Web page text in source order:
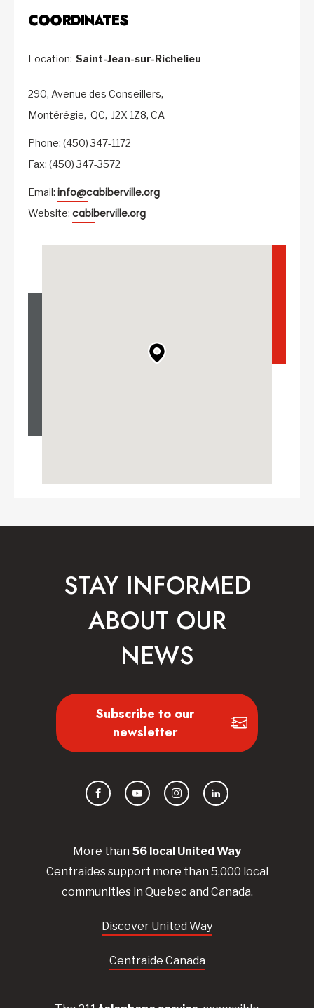
COORDINATES
Location: Saint-Jean-sur-Richelieu
290, Avenue des Conseillers,
Montérégie, QC, J2X 1Z8, CA
Phone: (450) 347-1172
Fax: (450) 347-3572
Email: info@cabiberville.org
Website: cabiberville.org
More than 56 local UnitedWay
Centraidessupport more than 5,000 local
communities in Quebec and Canada.
Discover United Way
Centraide Canada
STAY INFORMED
ABOUT OUR
NEWS
Subscribe to our
newsletter
FacebookYouTubeInstagramLinkedIn